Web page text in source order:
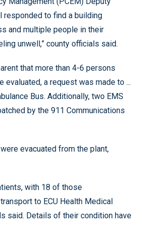
responded to find a building
and multiple people in their
unwell,” county officials said.
that more than 4-6 persons
evaluated, a request was made to ...
Bus. Additionally, two EMS
by the 911 Communications
evacuated from the plant,
with 18 of those
to ECU Health Medical
said. Details of their condition have